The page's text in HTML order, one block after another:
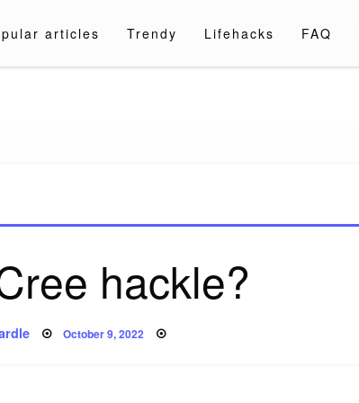
articles Trendy Lifehacks FAQ
hackle?
Posted
October 9, 2022